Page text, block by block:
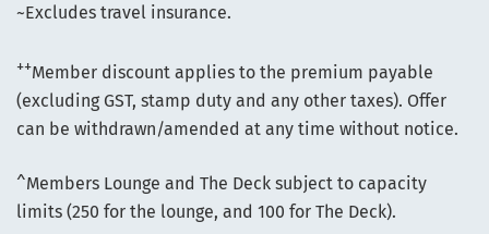
~Excludes travel insurance.
++Member discount applies to the premium payable
(excluding GST, stamp duty and any other taxes). Offer
can be withdrawn/amended at any time without notice.
^Members Lounge and The Deck subject to capacity
limits (250 for the lounge, and 100 for The Deck).